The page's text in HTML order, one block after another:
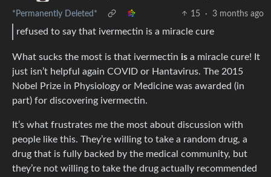
*Permanently Deleted* 15 · 3 months ago
refused to say that ivermectin is a miracle cure
What sucks the most is that ivermectin is a miracle cure! It
just isn’t helpful again COVID or Hantavirus. The 2015
Nobel Prize in Physiology or Medicine was awarded (in
part) for discovering ivermectin.
It’s what frustrates me the most about discussion with
people like this. They’re willing to take a random drug, a
drug that is fully backed by the medical community, but
they’re not willing to take the drug actually recommended